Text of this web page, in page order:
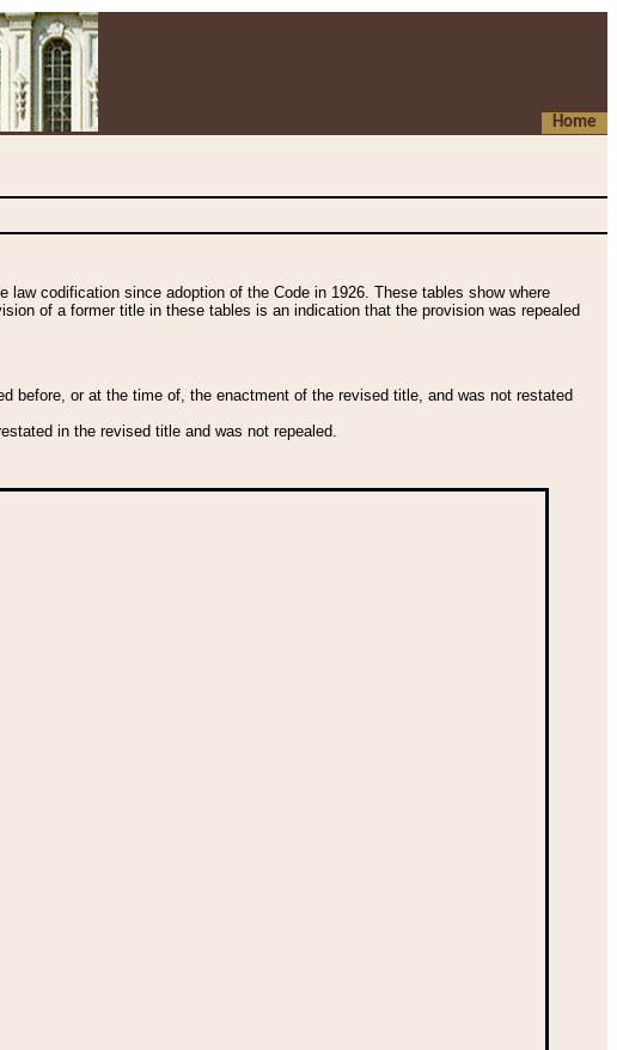
Home
codification since adoption of the Code in 1926. These tables show where
of a former title in these tables is an indication that the provision was repealed
before, or at the time of, the enactment of the revised title, and was not restated
in the revised title and was not repealed.